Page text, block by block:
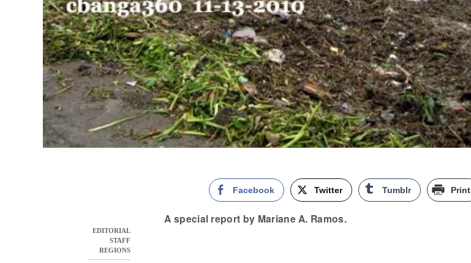
EDITORIAL
STAFF
REGIONS
Facebook Twitter Tumblr Print
A special report by Mariane A. Ramos.